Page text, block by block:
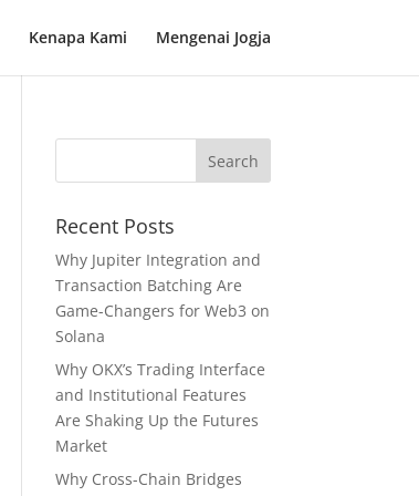
Kenapa Kami Mengenai Jogja
Recent Posts
Why Jupiter Integration and
Transaction Batching Are
Game-Changers for Web3 on
Solana
Why OKX’s Trading Interface
and Institutional Features
Are Shaking Up the Futures
Market
Why Cross-Chain Bridges